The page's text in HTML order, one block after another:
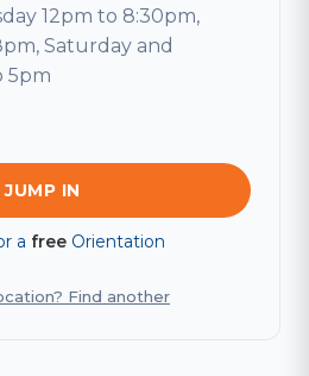
12pm to 8:30pm,
Saturday and
5pm
JUMP IN
a freeOrientation
Find another